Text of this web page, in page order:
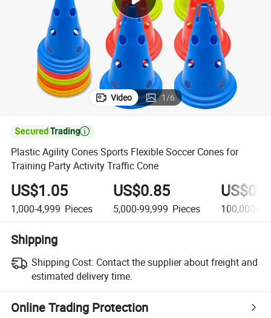
shoulder bag
Video 1/6

Plastic Agility Cones Sports Flexible Soccer Cones for
Training Party Activity Traffic Cone
US$1.05
1,000-4,999 Pieces
US$0.85
5,000-99,999 Pieces 100,000+
Shipping
Shipping Cost: Contact the supplier about freight and
estimated delivery time.
Online Trading Protection